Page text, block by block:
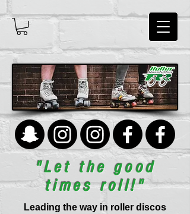
"Let the good
times roll!"
Leading the way in roller discos